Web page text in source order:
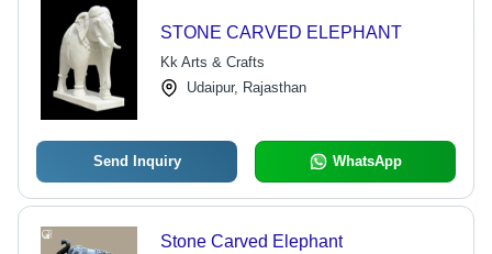
STONE CARVED ELEPHANT
Kk Arts & Crafts
Udaipur, Rajasthan
Send Inquiry WhatsApp
Stone Carved Elephant